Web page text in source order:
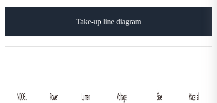
Take-up line diagram